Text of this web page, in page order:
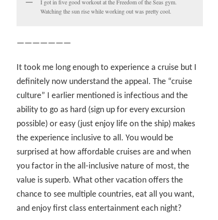
I got in five good workout at the Freedom of the Seas gym.
Watching the sun rise while working out was pretty cool.
———————
It took me long enough to experience a cruise but I
definitely now understand the appeal. The “cruise
culture” I earlier mentioned is infectious and the
ability to go as hard (sign up for every excursion
possible) or easy (just enjoy life on the ship) makes
the experience inclusive to all. You would be
surprised at how affordable cruises are and when
you factor in the all-inclusive nature of most, the
value is superb. What other vacation offers the
chance to see multiple countries, eat all you want,
and enjoy first class entertainment each night?